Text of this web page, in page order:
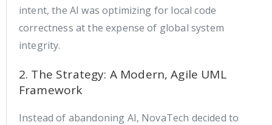
intent, the AI was optimizing for local code
correctness at the expense of global system
integrity.
2. The Strategy: A Modern, Agile UML
Framework
Instead of abandoning AI, NovaTech decided to